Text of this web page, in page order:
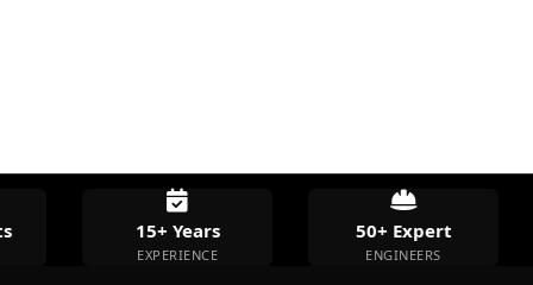
15+ Years
EXPERIENCE
50+ Expert
ENGINEERS